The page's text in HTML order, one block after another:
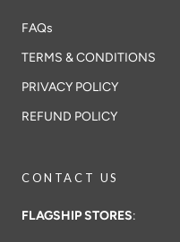
FAQs
TERMS & CONDITIONS
PRIVACY POLICY
REFUND POLICY
CONTACT US
FLAGSHIP STORES: